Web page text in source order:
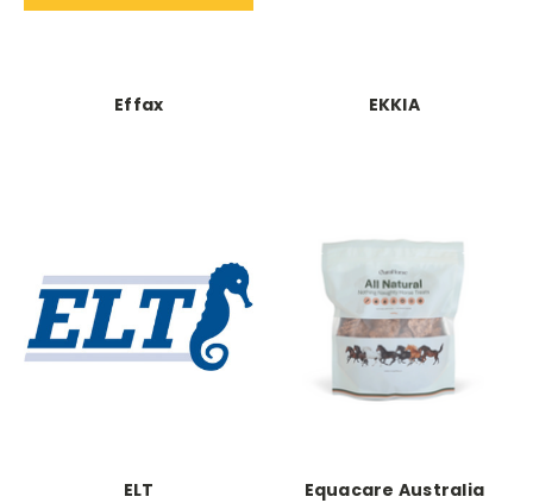
Effax EKKIA
ELT Equacare Australia